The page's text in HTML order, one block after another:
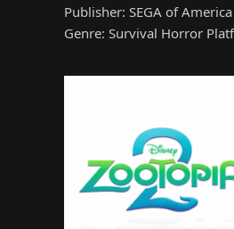
Publisher: SEGA of
Genre: Survival Horror